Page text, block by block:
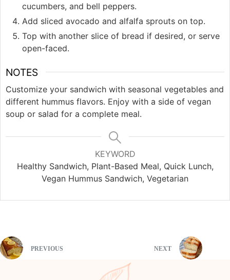
cucumbers, and bell peppers.
Add sliced avocado and alfalfa sprouts on top.
Top with another slice of bread if desired, or serve
open-faced.
NOTES
Customize your sandwich with seasonal vegetables and
different hummus flavors. Enjoy with a side of vegan
soup or salad for a complete meal.
KEYWORD
Healthy Sandwich, Plant-Based Meal, Quick Lunch,
Vegan Hummus Sandwich, Vegetarian
PREVIOUS NEXT